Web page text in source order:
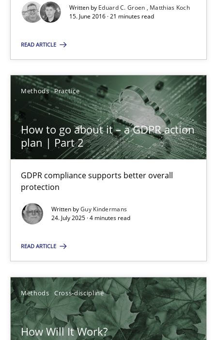
Written by Eduard C. Groen
Matthias Koch
15. June 2016 · 21 minutes read
READ ARTICLE
Methods Practice
How to go about it – a GDPR action
plan | Part 2
GDPR compliance supports better overall
protection
Written byGuy Kindermans
24. July 2025 · 4 minutes read
READ ARTICLE
Methods Cross-discipline
How Will It Work?
SUGGEST MISSING TOPIC
How to go about it – a GDPR action plan | Part 2
GDPR compliance supports better overall protection
Methods Practice
Guy Kindermans
24.07.2025
4 minutes
How Will It Work?
The Future How Viewpoint.